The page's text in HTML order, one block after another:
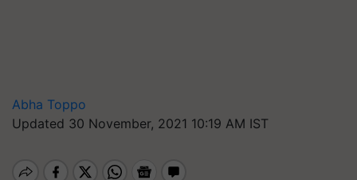
Abha Toppo
Updated 30 November, 2021 10:19 AM IST